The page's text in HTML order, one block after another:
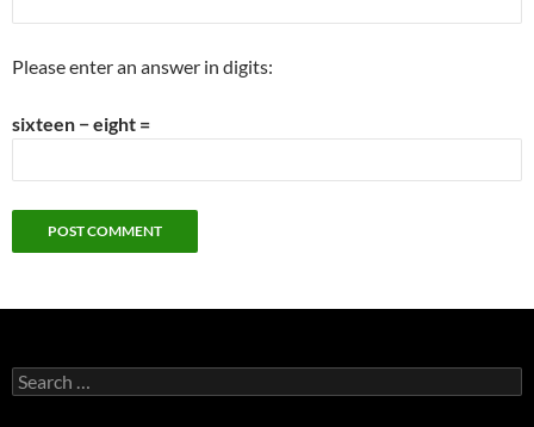
Please enter an answer in digits:
sixteen − eight =
Search
for: